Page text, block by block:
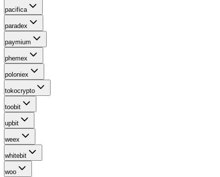
pacifica
paradex
paymium
phemex
poloniex
tokocrypto
toobit
upbit
weex
whitebit
woo